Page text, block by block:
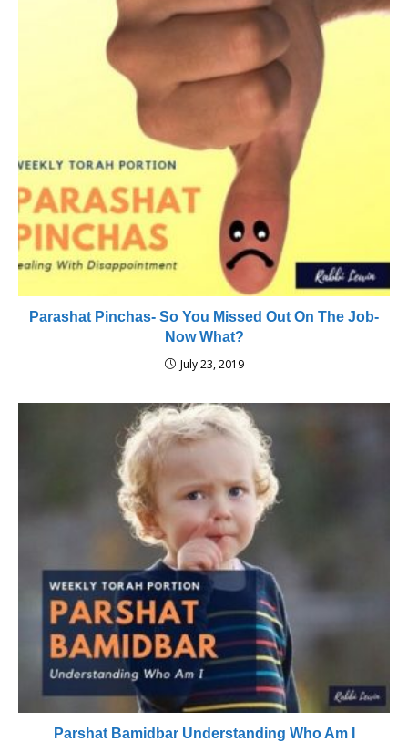
Parashat Pinchas- So You Missed Out On The Job-
Now What?
July 23, 2019
Parshat Bamidbar Understanding Who Am I